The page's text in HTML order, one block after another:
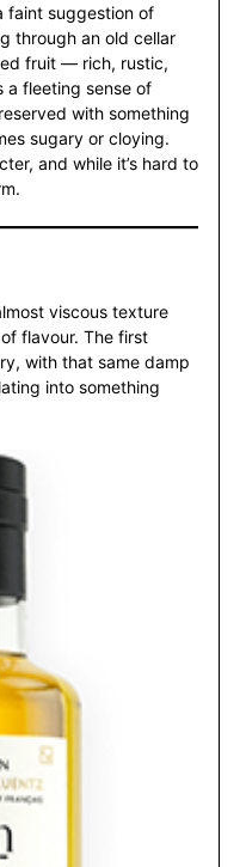
faint suggestion of
through an old cellar
fruit — rich, rustic,
a fleeting sense of
with something
sugary or cloying.
and while it’s hard to
viscous texture
flavour. The first
with that same damp
into something